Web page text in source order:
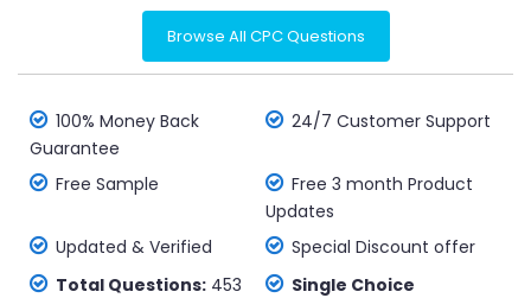
Browse All CPC Questions
100% Money Back
Guarantee
24/7 Customer Support
Free Sample
Free 3 month Product
Updates
Updated & Verified
Special Discount offer
Total Questions: 453
Single Choice